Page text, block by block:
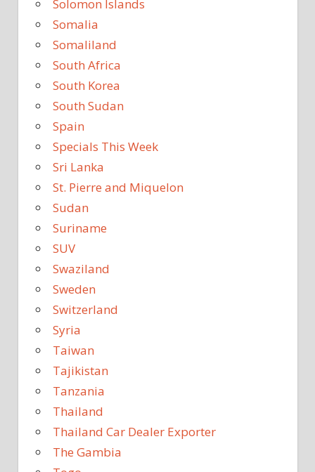
Solomon Islands
Somalia
Somaliland
South Africa
South Korea
South Sudan
Spain
Specials This Week
Sri Lanka
St. Pierre and Miquelon
Sudan
Suriname
SUV
Swaziland
Sweden
Switzerland
Syria
Taiwan
Tajikistan
Tanzania
Thailand
Thailand Car Dealer Exporter
The Gambia